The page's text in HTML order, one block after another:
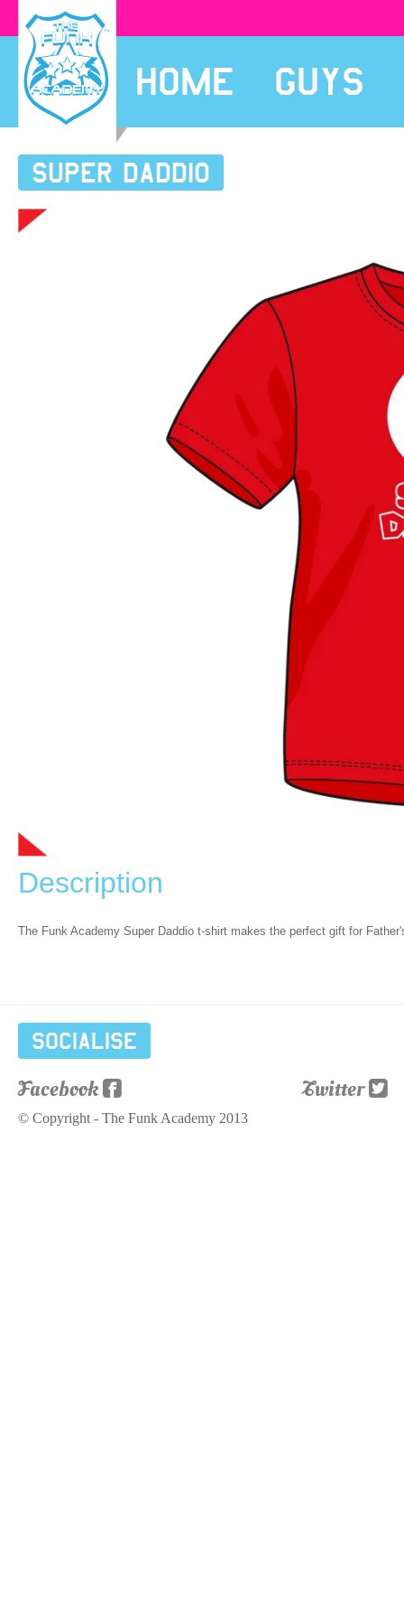
HOME GUYS
SUPER Daddio
Description
The Funk Academy Super Daddio t-shirt makes the perfect gift for
Socialise
Facebook Twitter
© Copyright - The Funk Academy 2013